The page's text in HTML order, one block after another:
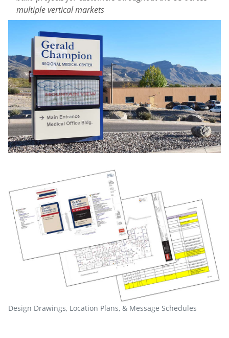
multiple vertical markets
Design Drawings, Location Plans, & Message Schedules